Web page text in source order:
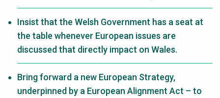
Insist that the Welsh Government has a seat at
the table whenever European issues are
discussed that directly impact on Wales.
Bring forward a new European Strategy,
underpinned by a European Alignment Act – to